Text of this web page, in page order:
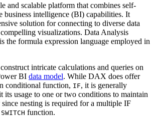
and scalable platform that combines self-
business intelligence (BI) capabilities. It
solution for connecting to diverse data
visualizations. Data Analysis
the formula expression language employed in
intricate calculations and queries on
BI data model. While DAX does offer
conditional function, IF, it is generally
its usage to one or two conditions to maintain
nesting is required for a multiple IF
SWITCH function.